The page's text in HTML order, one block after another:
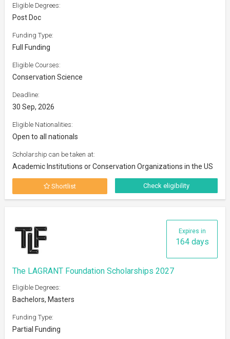
Eligible Degrees:
Post Doc
Funding Type:
Full Funding
Eligible Courses:
Conservation Science
Deadline:
30 Sep, 2026
Eligible Nationalities:
Open to all nationals
Scholarship can be taken at:
Academic Institutions or Conservation Organizations in the US
Shortlist Check eligibility
Expires in
164 days
The LAGRANT Foundation Scholarships 2027
Eligible Degrees:
Bachelors, Masters
Funding Type:
Partial Funding